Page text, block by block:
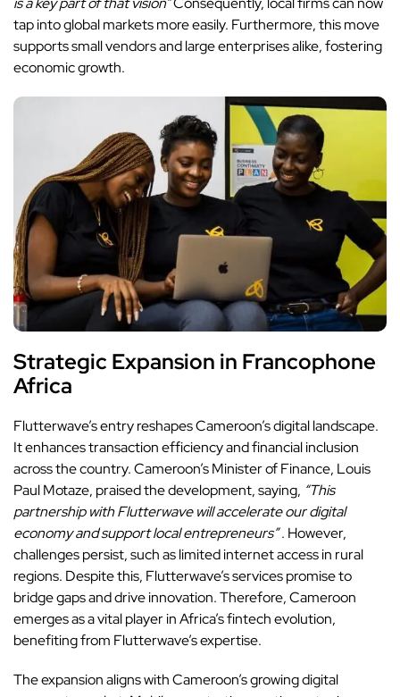
tap into global markets more easily. Furthermore, this move
supports small vendors and large enterprises alike, fostering
economic growth.
Strategic Expansion in Francophone
Africa
Flutterwave’s entry reshapes Cameroon’s digital landscape.
It enhances transaction efficiency and financial inclusion
across the country. Cameroon’s Minister of Finance, Louis
Paul Motaze, praised the development, saying, “This
partnership with Flutterwave will accelerate our digital
economy and support local entrepreneurs”. However,
challenges persist, such as limited internet access in rural
regions. Despite this, Flutterwave’s services promise to
bridge gaps and drive innovation. Therefore, Cameroon
emerges as a vital player in Africa’s fintech evolution,
benefiting from Flutterwave’s expertise.
The expansion aligns with Cameroon’s growing digital